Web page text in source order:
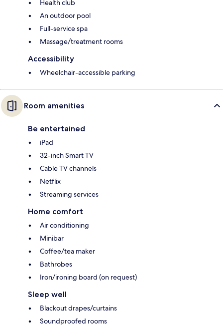
Health club
An outdoor pool
Full-service spa
Massage/treatment rooms
Accessibility
Wheelchair-accessible parking
Room amenities
Be entertained
iPad
32-inch Smart TV
Cable TV channels
Netflix
Streaming services
Home comfort
Air conditioning
Minibar
Coffee/tea maker
Bathrobes
Iron/ironing board (on request)
Sleep well
Blackout drapes/curtains
Soundproofed rooms